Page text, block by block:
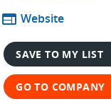
web Website
SAVE TO MY LIST
GO TO COMPANY